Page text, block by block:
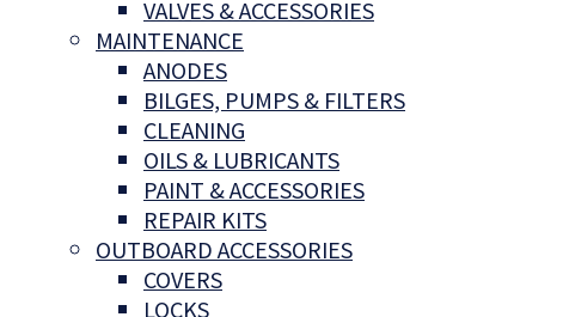
VALVES & ACCESSORIES
MAINTENANCE
ANODES
BILGES, PUMPS & FILTERS
CLEANING
OILS & LUBRICANTS
PAINT & ACCESSORIES
REPAIR KITS
OUTBOARD ACCESSORIES
COVERS
LOCKS